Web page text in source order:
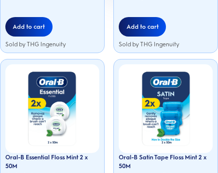
Add to cart
Sold by THG Ingenuity
Add to cart
Sold by THG Ingenuity
Oral-B Essential Floss Mint 2 x
50M
Oral-B Satin Tape Floss Mint 2 x
50M